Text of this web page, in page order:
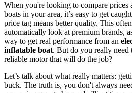
When you're looking to compare prices
boats in your area, it’s easy to get
price tag means better quality. This
automatically look at premium brands,
way to get real performance from an
inflatable boat. But do you really need
reliable motor that will do the job?
Let’s talk about what really matters:
buck. The truth is, you don't always